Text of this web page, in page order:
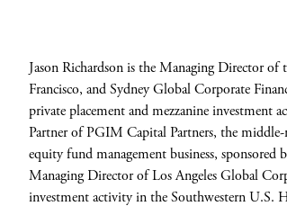
Jason Richardson is the Managing Director
Francisco, and Sydney Global Corporate
private placement and mezzanine investment
Partner of PGIM Capital Partners, the
equity fund management business,
Managing Director of Los Angeles Global
investment activity in the Southwestern U.S.